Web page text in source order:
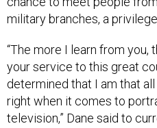
military branches, a privilege
your service to this great
determined that I am that all
right when it comes to
television,” Dane said to
members and their families.